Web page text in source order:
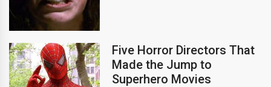
Five Horror Directors That
Made the Jump to
Superhero Movies